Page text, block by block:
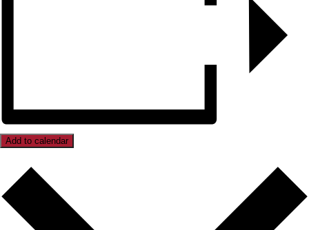
Add to calendar